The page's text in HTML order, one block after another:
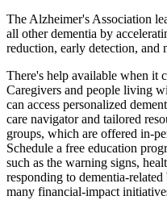
The Alzheimer's Association
all other dementia by
reduction, early detection,
There's help available when it
Caregivers and people living
can access personalized
care navigator and tailored
groups, which are offered in-
Schedule a free education
such as the warning signs,
responding to dementia-
many financial-impact